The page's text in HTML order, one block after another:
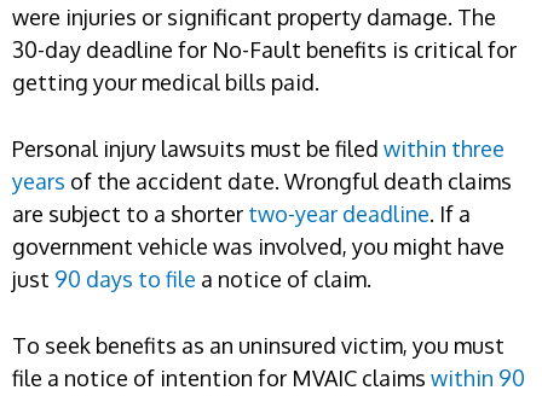
were injuries or significant property damage. The
30-day deadline for No-Fault benefits is critical for
getting your medical bills paid.
Personal injury lawsuits must be filed within three
years of the accident date. Wrongful death claims
are subject to a shorter two-year deadline. If a
government vehicle was involved, you might have
just 90 days to file a notice of claim.
To seek benefits as an uninsured victim, you must
file a notice of intention for MVAIC claims within 90